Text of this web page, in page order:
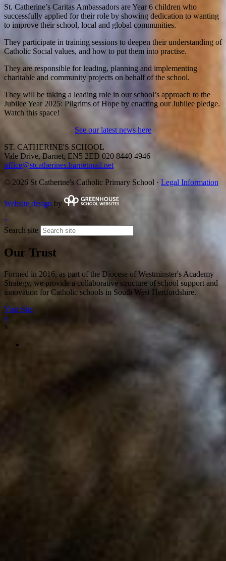
St. Catherine’s Caritas Ambassadors are Year 6 children who
successfully applied for their role by showing dedication to wanting
to improve their school, local and global communities.
They participate in training sessions to deepen their understanding of
Catholic Social values, and how to put them into practise.
They are responsible for leading, planning and implementing
charitable and community projects on behalf of the school.
They will be taking a leading role in our school’s approach to the
Jubilee Year 2025: Pilgrims of Hope by enacting our Jubilee pledge.
Watch this space!
See our latest news here
ST. CATHERINE'S SCHOOL
Vale Drive, Barnet, EN5 2ED 020 8440 4946
office@stcatherines.barnetmail.net
© 2026 St Catherine's Catholic Primary School · Legal Information
Website design by
↑
Search site
Our Trust
Formed in 2016, as part of the Diocese of Westminster's Academy
Strategy, we provide a collaborative structure of school support and
innovation for Catholic schools in South West Hertfordshire.
Visit Site
×
×